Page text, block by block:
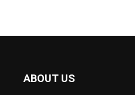
ABOUT US